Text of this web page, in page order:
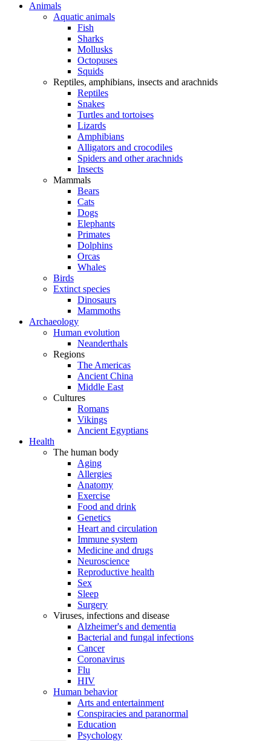
Animals
Aquatic animals
Fish
Sharks
Mollusks
Octopuses
Squids
Reptiles, amphibians, insects and arachnids
Reptiles
Snakes
Turtles and tortoises
Lizards
Amphibians
Alligators and crocodiles
Spiders and other arachnids
Insects
Mammals
Bears
Cats
Dogs
Elephants
Primates
Dolphins
Orcas
Whales
Birds
Extinct species
Dinosaurs
Mammoths
Archaeology
Human evolution
Neanderthals
Regions
The Americas
Ancient China
Middle East
Cultures
Romans
Vikings
Ancient Egyptians
Health
The human body
Aging
Allergies
Anatomy
Exercise
Food and drink
Genetics
Heart and circulation
Immune system
Medicine and drugs
Neuroscience
Reproductive health
Sex
Sleep
Surgery
Viruses, infections and disease
Alzheimer's and dementia
Bacterial and fungal infections
Cancer
Coronavirus
Flu
HIV
Human behavior
Arts and entertainment
Conspiracies and paranormal
Education
Psychology